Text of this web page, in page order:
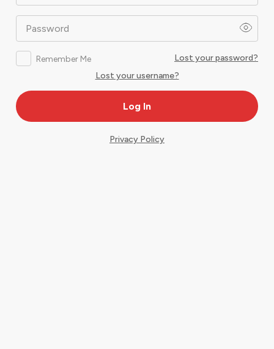
Password
Remember Me
Lost your password?
Lost your username?
Privacy Policy